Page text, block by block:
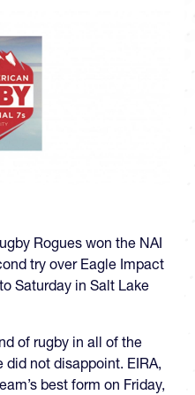
Rogues won the NAI
try over Eagle Impact
Saturday in Salt Lake
of rugby in all of the
not disappoint. EIRA,
best form on Friday,